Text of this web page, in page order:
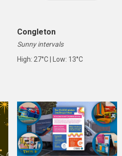
Congleton
Sunny intervals
High: 27°C | Low: 13°C